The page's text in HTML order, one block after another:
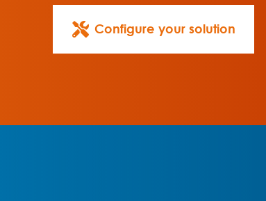
Configure your solution